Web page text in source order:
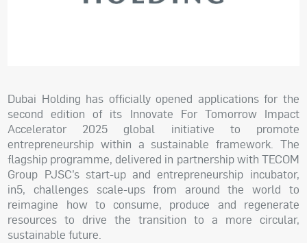
Dubai Holding has officially opened applications for the
second edition of its Innovate For Tomorrow Impact
Accelerator 2025 global initiative to promote
entrepreneurship within a sustainable framework. The
flagship programme, delivered in partnership with TECOM
Group PJSC’s start-up and entrepreneurship incubator,
in5, challenges scale-ups from around the world to
reimagine how to consume, produce and regenerate
resources to drive the transition to a more circular,
sustainable future.